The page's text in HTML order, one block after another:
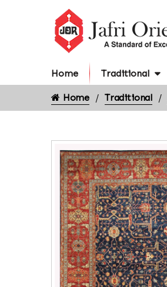
Home Traditional
Home Traditional